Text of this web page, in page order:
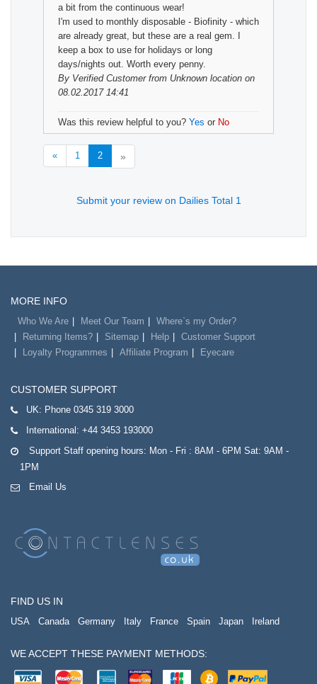
a bit from the continuous wear!
I'm used to monthly disposable - Biofinity - which
are already great, but these are a real gem. I
keep a box to use for holidays or long
days/nights out. Worth every penny.
By Verified Customerfrom Unknown location on
08.02.2017 14:41
Was this review helpful to you? Yes or No
« 1 2 »
Submit your review on Dailies Total 1
MORE INFO
Who We Are Meet Our Team
Where`s my Order?
Returning Items?
Sitemap Help
Customer Support
Loyalty Programmes
Affiliate Program Eyecare
CUSTOMER SUPPORT
UK: Phone 0345 319 3000
International: +44 3453 193000
Support Staff opening hours: Mon - Fri : 8AM - 6PM Sat: 9AM -
1PM
Email Us
FIND US IN
USA Canada Germany Italy France Spain Japan Ireland
WE ACCEPT THESE PAYMENT METHODS: